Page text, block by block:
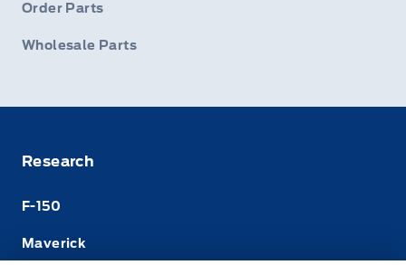
Order Parts
Wholesale Parts
Research
F-150
Maverick